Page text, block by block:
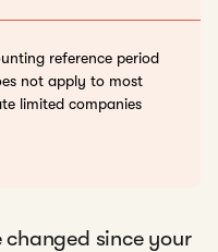
reference period
not apply to most
limited companies
since your